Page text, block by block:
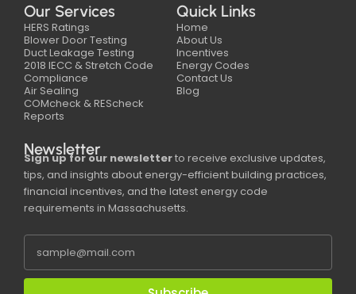
Our Services
HERS Ratings
Blower Door Testing
Duct Leakage Testing
2018 IECC & Stretch Code
Compliance
Air Sealing
COMcheck & REScheck
Reports
Quick Links
Home
About Us
Incentives
Energy Codes
Contact Us
Blog
Newsletter
Sign up for our newsletterto receive exclusive updates,
tips, and insights about energy-efficient building practices,
financial incentives, and the latest energy code
requirements in Massachusetts.